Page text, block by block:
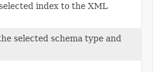
index to the XML
selected schema type and